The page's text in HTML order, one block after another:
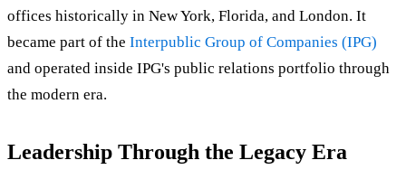
offices historically in New York, Florida, and London. It
became part of the Interpublic Group of Companies (IPG)
and operated inside IPG's public relations portfolio through
the modern era.
Leadership Through the Legacy Era